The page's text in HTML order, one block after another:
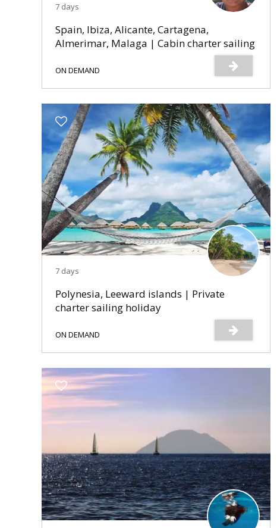
7 days
Spain, Ibiza, Alicante, Cartagena,
Almerimar, Malaga | Cabin charter sailing
ON DEMAND
7 days
Polynesia, Leeward islands | Private
charter sailing holiday
ON DEMAND